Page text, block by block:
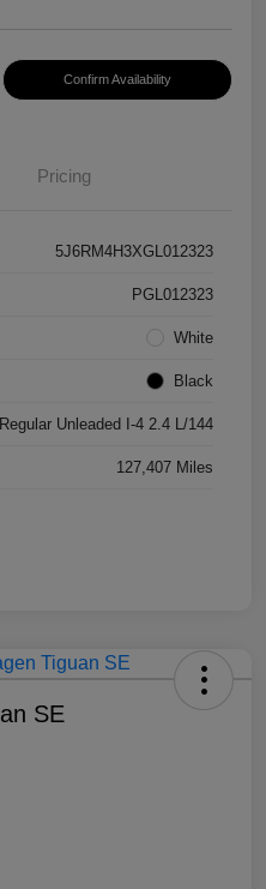
Confirm Availability
Pricing
5J6RM4H3XGL012323
PGL012323
White
Black
Regular Unleaded I-4 2.4 L/144
127,407 Miles
SE